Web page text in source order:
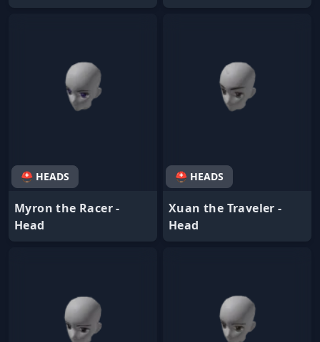
⛑ HEADS
Myron the Racer -
Head
⛑ HEADS
Xuan the Traveler -
Head